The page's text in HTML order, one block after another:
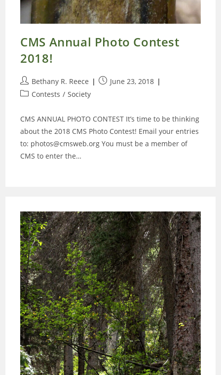
CMS Annual Photo Contest
2018!
Post
author:
Bethany R. Reece
PostJune 23, 2018
PostContests / Society
CMS ANNUAL PHOTO CONTEST It’s time to be thinking
about the 2018 CMS Photo Contest! Email your entries
to: photos@cmsweb.org You must be a member of
CMS to enter the…